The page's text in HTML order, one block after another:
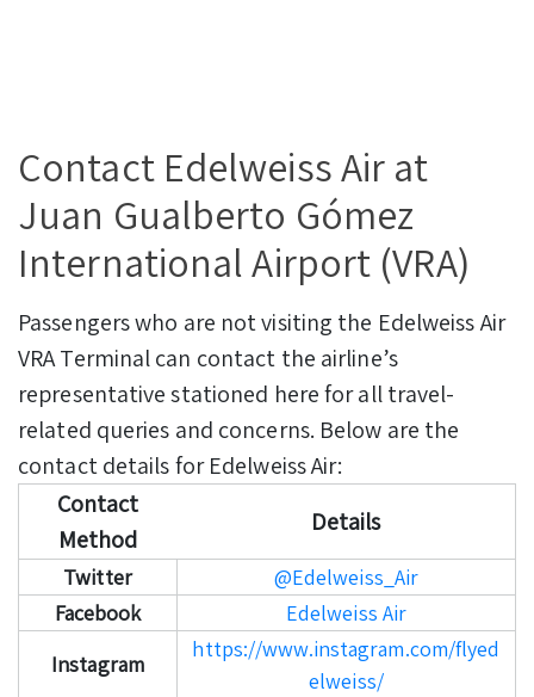
Contact Edelweiss Air at
Juan Gualberto Gómez
International Airport (VRA)
Passengers who are not visiting the Edelweiss Air
VRA Terminal can contact the airline’s
representative stationed here for all travel-
related queries and concerns. Below are the
contact details for Edelweiss Air:
Contact
Method
Details
Twitter
@Edelweiss_Air
Facebook
Edelweiss Air
Instagram
https://www.instagram.com/flyed
elweiss/